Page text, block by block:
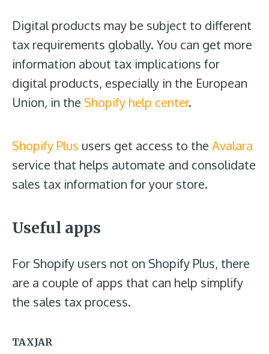
Digital products may be subject to different
tax requirements globally. You can get more
information about tax implications for
digital products, especially in the European
Union, in the Shopify help center.
Shopify Plus users get access to the Avalara
service that helps automate and consolidate
sales tax information for your store.
Useful apps
For Shopify users not on Shopify Plus, there
are a couple of apps that can help simplify
the sales tax process.
TAXJAR